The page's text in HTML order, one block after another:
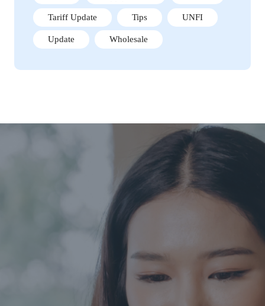
Tariff Update Tips UNFI
Update Wholesale